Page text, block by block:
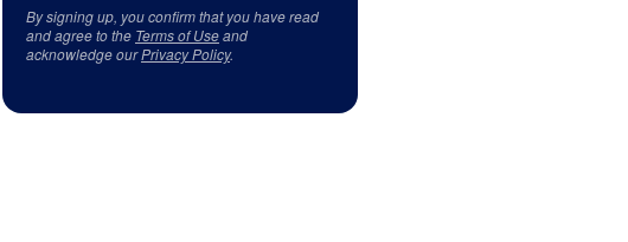
By signing up, you confirm that you have read
and agree to the Terms of Useand
acknowledge ourPrivacy Policy.